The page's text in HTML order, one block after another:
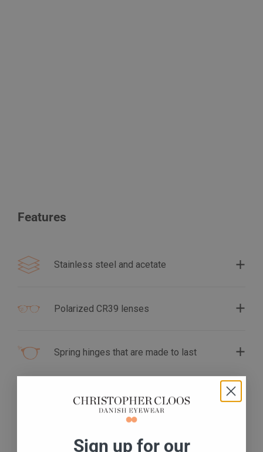
Features
Stainless steel and acetate
Polarized CR39 lenses
Spring hinges that are made to last
Sign up for our